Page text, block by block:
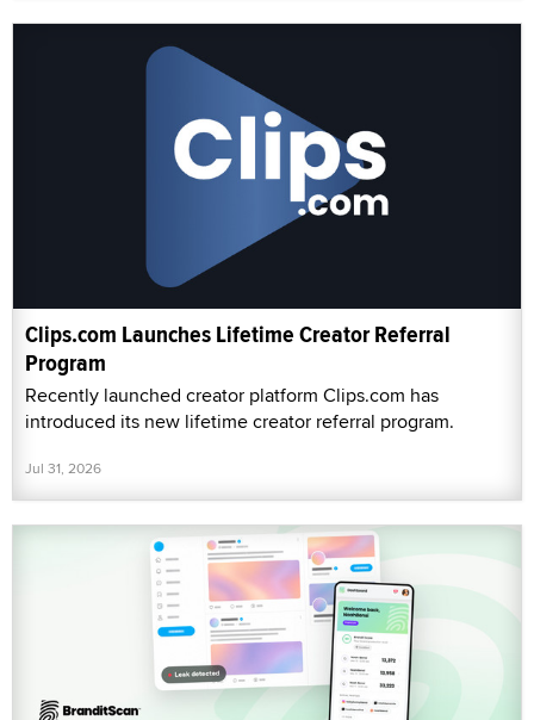
Clips.com Launches Lifetime Creator Referral
Program
Recently launched creator platform Clips.com has
introduced its new lifetime creator referral program.
Jul 31, 2026